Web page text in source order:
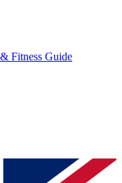
Fitness Guide